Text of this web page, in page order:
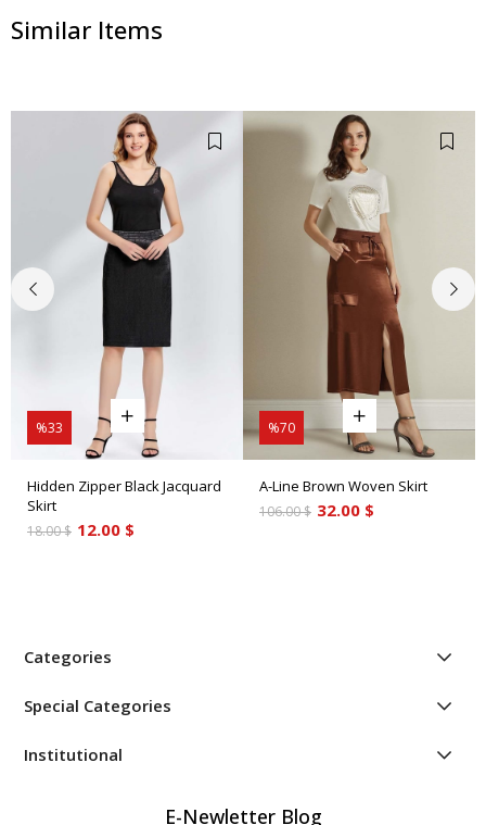
Similar Items
Hidden Zipper Black Jacquard
Skirt
12.00 $
18.00 $
%33
A-Line Brown Woven Skirt
32.00 $
106.00 $
%70
Categories
Special Categories
Institutional
E-Newletter Blog